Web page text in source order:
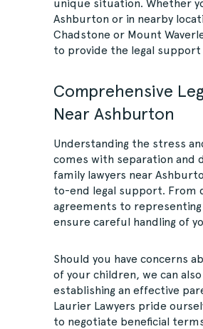
unique situation. Whether
Ashburton or in nearby
Chadstone or Mount
to provide the legal
Comprehensive
Near Ashburton
Understanding the stress
comes with separation and
family lawyers near
to-end legal support. From
agreements to
ensure careful handling of
Should you have concerns
of your children, we can
establishing an effective
Laurier Lawyers pride
to negotiate beneficial